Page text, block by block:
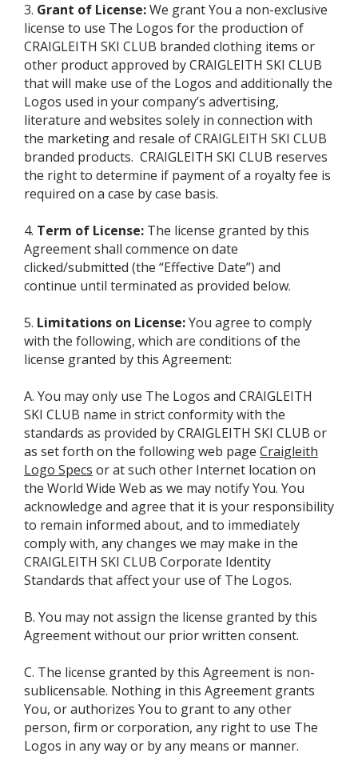
3. Grant of License:We grant You a non-exclusive
license to use The Logos for the production of
CRAIGLEITH SKI CLUB branded clothing items or
other product approved by CRAIGLEITH SKI CLUB
that will make use of the Logos and additionally the
Logos used in your company’s advertising,
literature and websites solely in connection with
the marketing and resale of CRAIGLEITH SKI CLUB
branded products. CRAIGLEITH SKI CLUB reserves
the right to determine if payment of a royalty fee is
required on a case by case basis.
4. Term of License: The license granted by this
Agreement shall commence on date
clicked/submitted (the “Effective Date”) and
continue until terminated as provided below.
5. Limitations on License:You agree to comply
with the following, which are conditions of the
license granted by this Agreement:
A. You may only use The Logos and CRAIGLEITH
SKI CLUB name in strict conformity with the
standards as provided by CRAIGLEITH SKI CLUB or
as set forth on the following web page Craigleith
Logo Specs or at such other Internet location on
the World Wide Web as we may notify You. You
acknowledge and agree that it is your responsibility
to remain informed about, and to immediately
comply with, any changes we may make in the
CRAIGLEITH SKI CLUB Corporate Identity
Standards that affect your use of The Logos.
B. You may not assign the license granted by this
Agreement without our prior written consent.
C. The license granted by this Agreement is non-
sublicensable. Nothing in this Agreement grants
You, or authorizes You to grant to any other
person, firm or corporation, any right to use The
Logos in any way or by any means or manner.